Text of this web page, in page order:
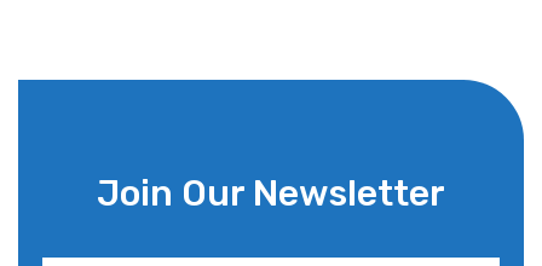
Join Our Newsletter